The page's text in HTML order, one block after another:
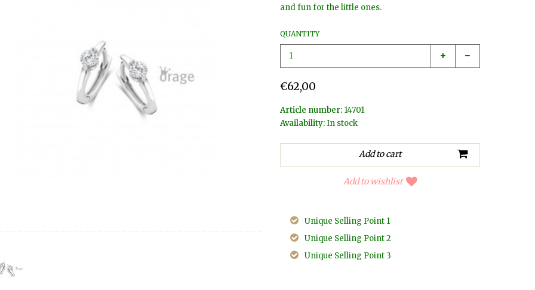
and fun for the little ones.
QUANTITY
€62,00
Article number: 14701
Availability:In stock
Add to wishlist
Unique Selling Point 1
Unique Selling Point 2
Unique Selling Point 3